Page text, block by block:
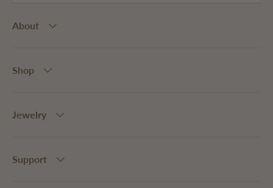
About
Shop
Jewelry
Support